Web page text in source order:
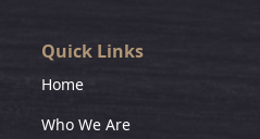
Quick Links
Home
Who We Are